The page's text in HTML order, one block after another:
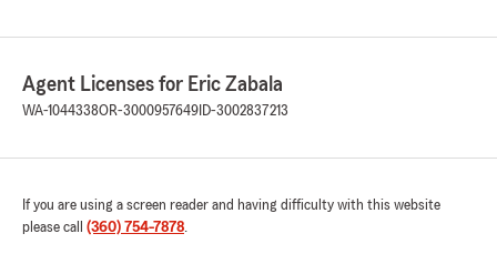
Agent Licenses for Eric Zabala
WA-1044338OR-3000957649 ID-3002837213
If you are using a screen reader and having difficulty with this website
please call (360) 754-7878.